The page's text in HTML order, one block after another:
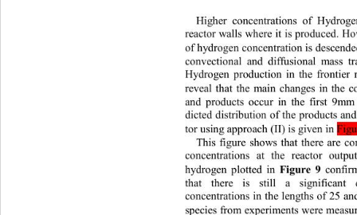
Higher concentrations of
reactor walls wher e it is produ ced.
of hydrogen concentration is
convectional and diffusional mass
Hydrogen production in the
reveal that the main changes in the
and products occur in the first
dicted distribution of the products
tor using approach (II) is given in
This figure shows that there are
concentrations at the reactor
hydrogen plotted in Figure 9
that there is still a significant
concentrations in the lengths of 25
species from experi ment s were